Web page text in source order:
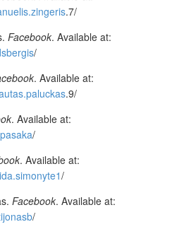
.7/
Facebook. Available at:
/
. Available at:
.9/
. Available at:
/
. Available at:
/
Facebook. Available at:
/